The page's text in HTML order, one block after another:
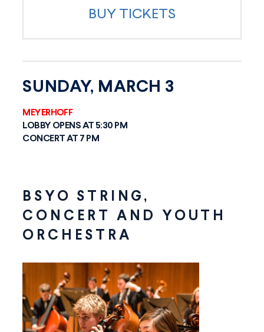
BUY TICKETS
SUNDAY, MARCH 3
MEYERHOFF
LOBBY OPENS AT 5:30 PM
CONCERT AT 7 PM
BSYO STRING,
CONCERT AND YOUTH
ORCHESTRA